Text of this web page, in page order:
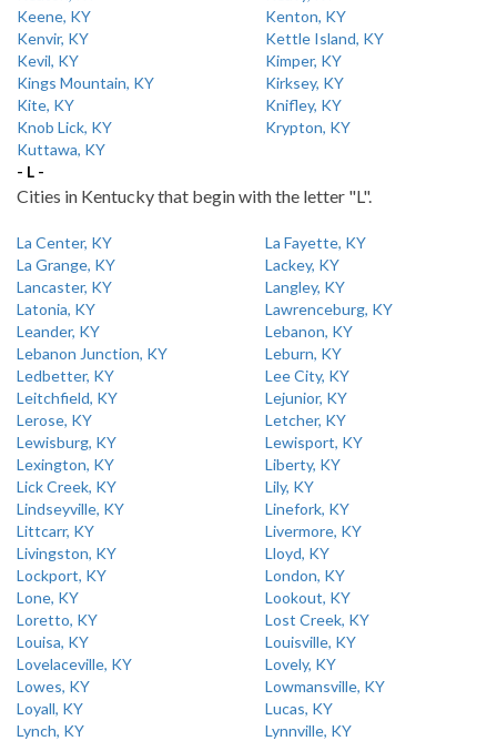
Keene, KY
Kenton, KY
Kenvir, KY
Kettle Island, KY
Kevil, KY
Kimper, KY
Kings Mountain, KY
Kirksey, KY
Kite, KY
Knifley, KY
Knob Lick, KY
Krypton, KY
Kuttawa, KY
- L -
Cities in Kentucky that begin with the letter "L".
La Center, KY
La Fayette, KY
La Grange, KY
Lackey, KY
Lancaster, KY
Langley, KY
Latonia, KY
Lawrenceburg, KY
Leander, KY
Lebanon, KY
Lebanon Junction, KY
Leburn, KY
Ledbetter, KY
Lee City, KY
Leitchfield, KY
Lejunior, KY
Lerose, KY
Letcher, KY
Lewisburg, KY
Lewisport, KY
Lexington, KY
Liberty, KY
Lick Creek, KY
Lily, KY
Lindseyville, KY
Linefork, KY
Littcarr, KY
Livermore, KY
Livingston, KY
Lloyd, KY
Lockport, KY
London, KY
Lone, KY
Lookout, KY
Loretto, KY
Lost Creek, KY
Louisa, KY
Louisville, KY
Lovelaceville, KY
Lovely, KY
Lowes, KY
Lowmansville, KY
Loyall, KY
Lucas, KY
Lynch, KY
Lynnville, KY